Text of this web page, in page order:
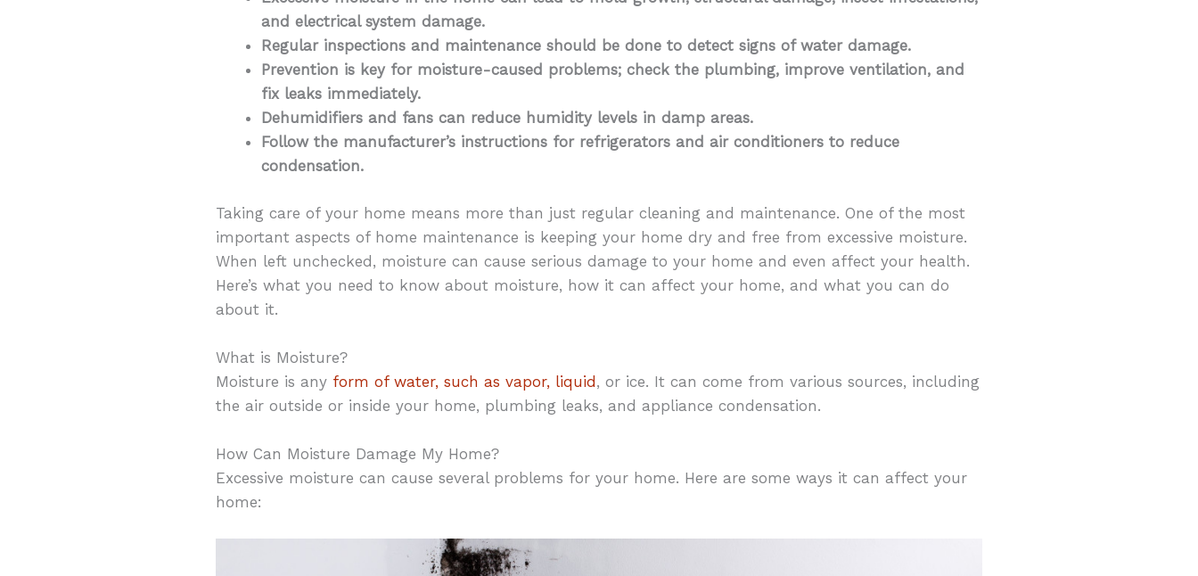
and electrical system damage.
Regular inspections and maintenance should be done to detect signs of water damage.
Prevention is key for moisture-caused problems; check the plumbing, improve ventilation, and
fix leaks immediately.
Dehumidifiers and fans can reduce humidity levels in damp areas.
Follow the manufacturer’s instructions for refrigerators and air conditioners to reduce
condensation.
Taking care of your home means more than just regular cleaning and maintenance. One of the most
important aspects of home maintenance is keeping your home dry and free from excessive moisture.
When left unchecked, moisture can cause serious damage to your home and even affect your health.
Here’s what you need to know about moisture, how it can affect your home, and what you can do
about it.
What is Moisture?
Moisture is any form of water, such as vapor, liquid, or ice. It can come from various sources, including
the air outside or inside your home, plumbing leaks, and appliance condensation.
How Can Moisture Damage My Home?
Excessive moisture can cause several problems for your home. Here are some ways it can affect your
home: